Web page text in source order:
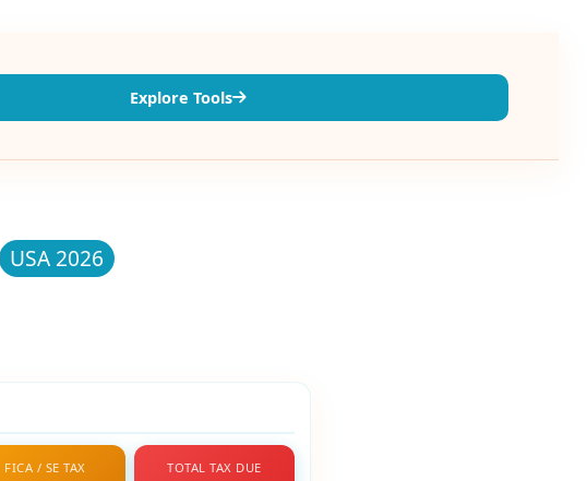
Explore Tools
USA 2026
FICA / SE TAX TOTAL TAX DUE